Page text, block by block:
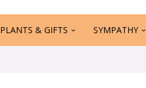
PLANTS & GIFTS SYMPATHY